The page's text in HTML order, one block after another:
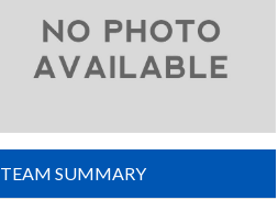
TEAM SUMMARY